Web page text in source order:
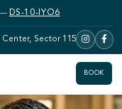
DS-10-IYO6
Sector 115
BOOK